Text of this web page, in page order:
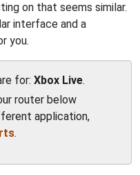
on that seems similar.
interface and a
you.
for: Xbox Live.
router below
application,
.